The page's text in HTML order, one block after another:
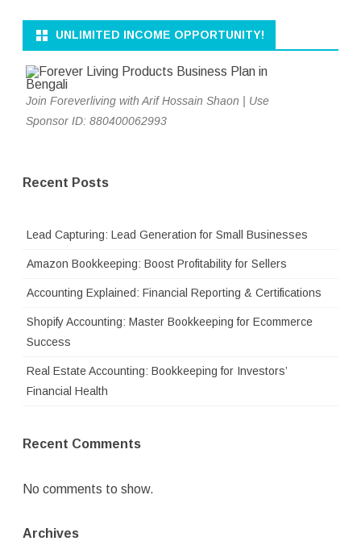
UNLIMITED INCOME OPPORTUNITY!
Join Foreverliving with Arif Hossain Shaon | Use
Sponsor ID: 880400062993
Recent Posts
Lead Capturing: Lead Generation for Small Businesses
Amazon Bookkeeping: Boost Profitability for Sellers
Accounting Explained: Financial Reporting & Certifications
Shopify Accounting: Master Bookkeeping for Ecommerce
Success
Real Estate Accounting: Bookkeeping for Investors’
Financial Health
Recent Comments
No comments to show.
Archives